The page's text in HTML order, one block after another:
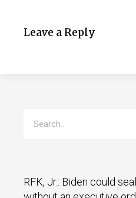
Leave a Reply
RFK, Jr.: Biden could